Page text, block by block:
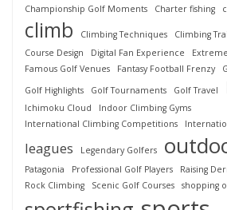
Championship Golf Moments Charter fishing
climb Climbing Techniques Climbing
Course Design Digital Fan Experience
Famous Golf Venues
Fantasy Football Frenzy
Golf Highlights
Golf Tournaments Golf Travel
Ichimoku Cloud
Indoor Climbing Gyms
International Climbing Competitions
leagues Legendary Golfers
Patagonia Professional Golf Players
Raising
Rock Climbing
Scenic Golf Courses shopping